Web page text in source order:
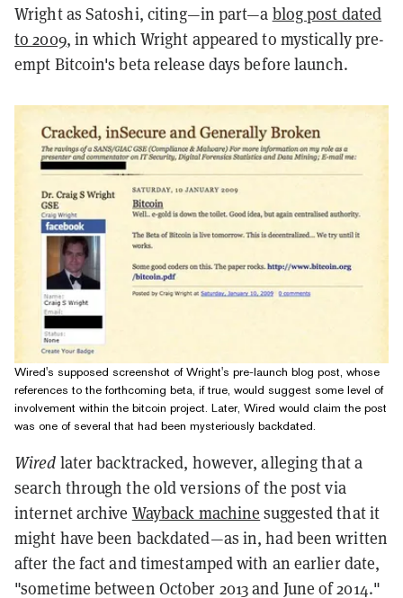
Wright as Satoshi, citing—in part—a blog post dated
to 2009, in which Wright appeared to mystically pre-
empt Bitcoin's beta release days before launch.
Wired's supposed screenshot of Wright's pre-launch blog post, whose
references to the forthcoming beta, if true, would suggest some level of
involvement within the bitcoin project. Later, Wired would claim the post
was one of several that had been mysteriously backdated.
Wired later backtracked, however, alleging that a
search through the old versions of the post via
internet archive Wayback machine suggested that it
might have been backdated—as in, had been written
after the fact and timestamped with an earlier date,
"sometime between October 2013 and June of 2014."